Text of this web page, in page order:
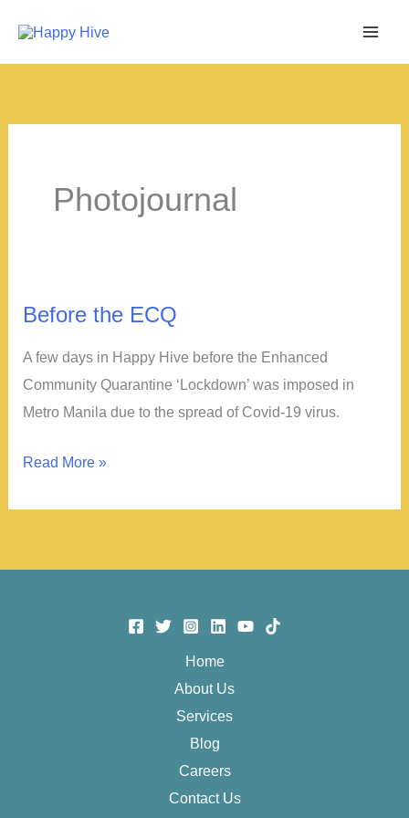
content
Photojournal
Before the ECQ
A few days in Happy Hive before the Enhanced
Community Quarantine ‘Lockdown’ was imposed in
Metro Manila due to the spread of Covid-19 virus.
Before
Read More »
Home
About Us
Services
Blog
Careers
Contact Us